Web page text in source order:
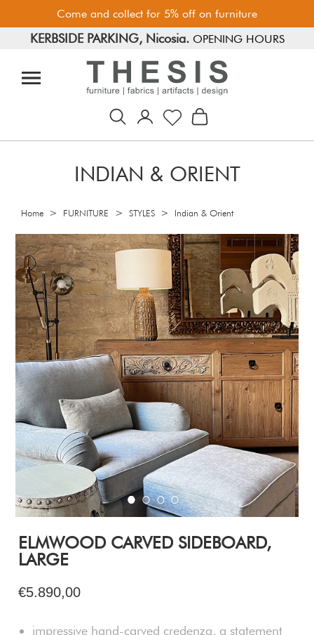
Come and collect for 5% off on furniture
FREE PARKING, Limassol.
KERBSIDE PARKING, Nicosia. OPENING HOURS
INDIAN & ORIENT
Home > FURNITURE > STYLES > Indian & Orient
ELMWOOD CARVED SIDEBOARD,
LARGE
€5.890,00
impressive hand-carved credenza, a statement